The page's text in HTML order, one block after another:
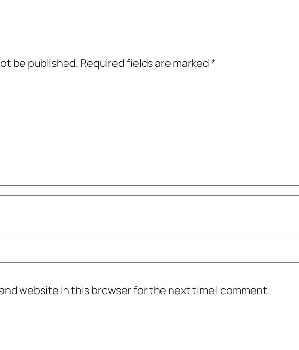
be published. Required fields are marked*
website in this browser for the next time I comment.